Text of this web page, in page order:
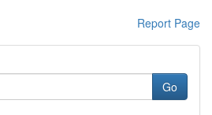
Report Page
Go